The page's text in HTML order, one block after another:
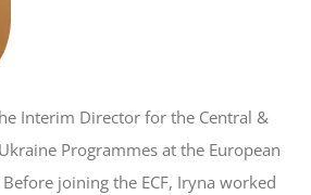
Interim Director for the Central &
Programmes at the European
joining the ECF, Iryna worked